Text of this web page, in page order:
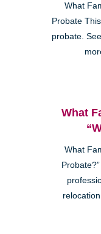
What
Probate
probate.
What
What